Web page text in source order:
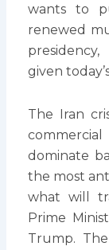
wants to
renewed
given
The Iran
dominate
the most
what will
Prime
Trump.